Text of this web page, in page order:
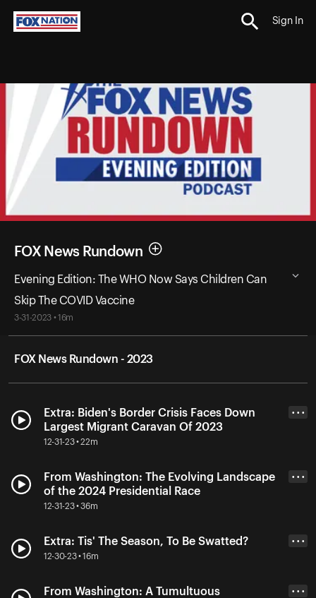
Sign In
FOX News Rundown
Evening Edition: The WHO Now Says Children Can
Skip The COVID Vaccine
3-31-2023 • 16m
FOX News Rundown - 2023
Extra: Biden's Border Crisis Faces Down
Largest Migrant Caravan Of 2023
12-31-23 • 22m
• • •
From Washington: The Evolving Landscape
of the 2024 Presidential Race
12-31-23 • 36m
• • •
Extra: Tis' The Season, To Be Swatted?
12-30-23 • 16m
• • •
From Washington: A Tumultuous
• • •